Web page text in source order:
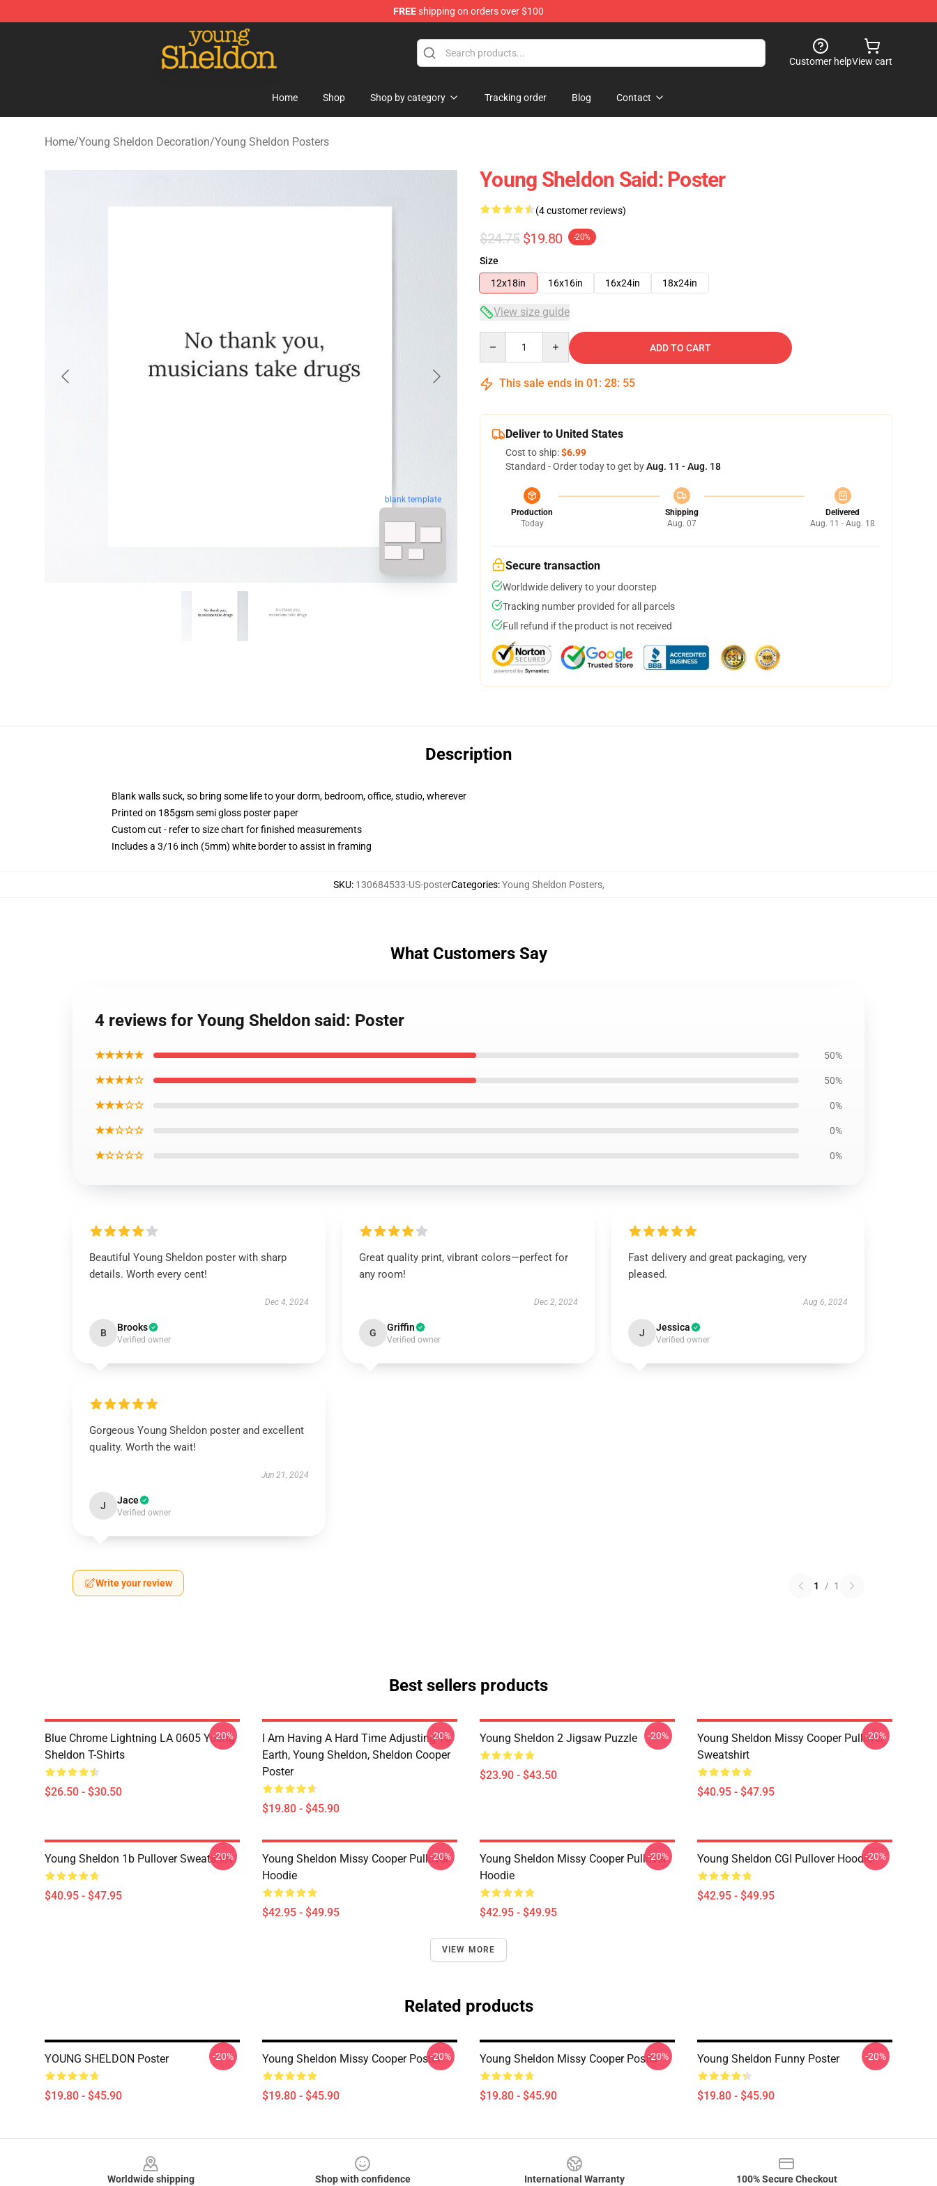
FREEshipping on orders over $100
Young Sheldon Store - Official Young Sheldon Merchandise Shop
Customer helpView cart
Home Shop Shop by category Tracking order Blog Contact
Home/Young Sheldon Decoration/Young Sheldon Posters
blank template
Young Sheldon Said: Poster
(4 customer reviews)
$24.75 $19.80 -20%
Size
12x18in
16x16in 16x24in 18x24in
View size guide
ADD TO CART
This sale ends in 01 : 28: 54
Deliver to United States
Cost to ship:$6.99
Standard - Order today to get byAug. 11 - Aug. 18
Production
Today
Shipping
Aug. 07
Delivered
Aug. 11 - Aug. 18
Secure transaction
Worldwide delivery to your doorstep
Tracking number provided for all parcels
Full refund if the product is not received
Description
Blank walls suck, so bring some life to your dorm, bedroom, office, studio, wherever
Printed on 185gsm semi gloss poster paper
Custom cut - refer to size chart for finished measurements
Includes a 3/16 inch (5mm) white border to assist in framing
SKU: 130684533-US-posterCategories:Young Sheldon Posters,
What Customers Say
4 reviews for Young Sheldon said: Poster
★★★★★ 50%
★★★★☆ 50%
★★★☆☆ 0%
★★☆☆☆ 0%
★☆☆☆☆ 0%
Beautiful Young Sheldon poster with sharp
details. Worth every cent!
Dec 4, 2024
B Brooks
Verified owner
Great quality print, vibrant colors—perfect for
any room!
Dec 2, 2024
G Griffin
Verified owner
Fast delivery and great packaging, very
pleased.
Aug 6, 2024
J Jessica
Verified owner
Gorgeous Young Sheldon poster and excellent
quality. Worth the wait!
Jun 21, 2024
J Jace
Verified owner
Write your review 1 / 1
Best sellers products
Blue Chrome Lightning LA 0605 Young
Sheldon T-Shirts
$26.50 - $30.50
-20%
I Am Having A Hard Time Adjusting To
Earth, Young Sheldon, Sheldon Cooper
Poster
$19.80 - $45.90
-20% Young Sheldon 2 Jigsaw Puzzle
$23.90 - $43.50
-20%
Young Sheldon Missy Cooper Pullover
Sweatshirt
$40.95 - $47.95
-20%
Young Sheldon 1b Pullover Sweatshirt
$40.95 - $47.95
-20%
Young Sheldon Missy Cooper Pullover
Hoodie
$42.95 - $49.95
-20%
Young Sheldon Missy Cooper Pullover
Hoodie
$42.95 - $49.95
-20% Young Sheldon CGI Pullover Hoodie
$42.95 - $49.95
-20%
VIEW MORE
Related products
YOUNG SHELDON Poster
$19.80 - $45.90
-20% Young Sheldon Missy Cooper Poster
$19.80 - $45.90
-20% Young Sheldon Missy Cooper Poster
$19.80 - $45.90
-20% Young Sheldon Funny Poster
$19.80 - $45.90
-20%
Worldwide shipping Shop with confidence International Warranty 100% Secure Checkout